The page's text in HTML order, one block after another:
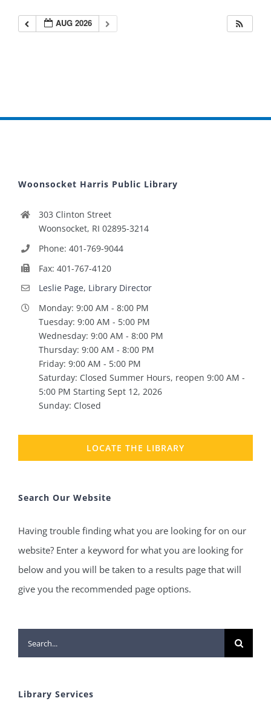
AUG 2026
Woonsocket Harris Public Library
303 Clinton Street
Woonsocket, RI 02895-3214
Phone: 401-769-9044
Fax: 401-767-4120
Leslie Page, Library Director
Monday: 9:00 AM - 8:00 PM
Tuesday: 9:00 AM - 5:00 PM
Wednesday: 9:00 AM - 8:00 PM
Thursday: 9:00 AM - 8:00 PM
Friday: 9:00 AM - 5:00 PM
Saturday: Closed Summer Hours, reopen 9:00 AM -
5:00 PM Starting Sept 12, 2026
Sunday: Closed
LOCATE THE LIBRARY
Search Our Website
Having trouble finding what you are looking for on our
website? Enter a keyword for what you are looking for
below and you will be taken to a results page that will
give you the recommended page options.
Search
for:
Library Services